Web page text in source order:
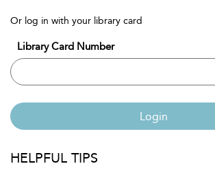
Or log in with your library card
Library Card Number
Login
HELPFUL TIPS